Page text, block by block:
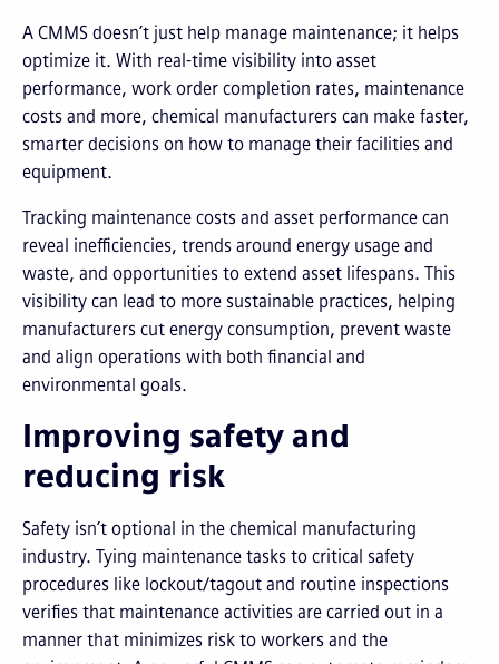
A CMMS doesn’t just help manage maintenance; it helps
optimize it. With real-time visibility into asset
performance, work order completion rates, maintenance
costs and more, chemical manufacturers can make faster,
smarter decisions on how to manage their facilities and
equipment.
Tracking maintenance costs and asset performance can
reveal inefficiencies, trends around energy usage and
waste, and opportunities to extend asset lifespans. This
visibility can lead to more sustainable practices, helping
manufacturers cut energy consumption, prevent waste
and align operations with both financial and
environmental goals.
Improving safety and
reducing risk
Safety isn’t optional in the chemical manufacturing
industry. Tying maintenance tasks to critical safety
procedures like lockout/tagout and routine inspections
verifies that maintenance activities are carried out in a
manner that minimizes risk to workers and the